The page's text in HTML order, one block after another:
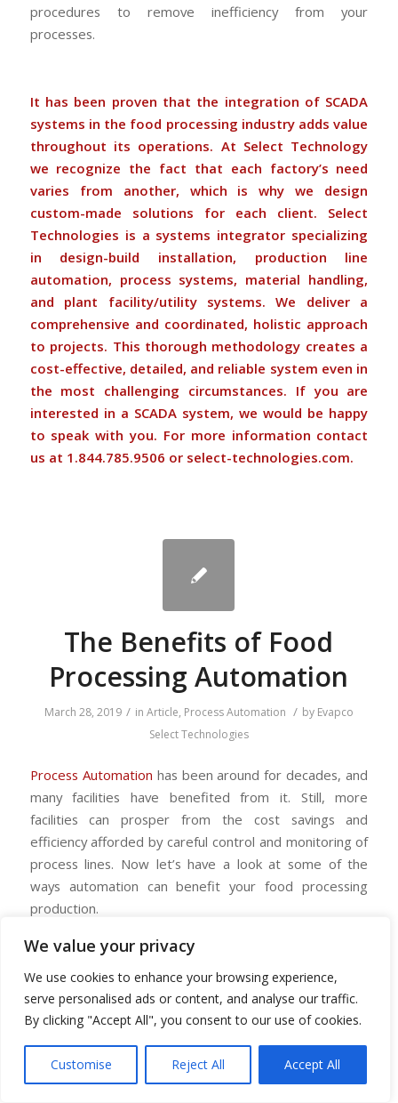
We value your privacy
We use cookies to enhance your browsing experience,
serve personalised ads or content, and analyse our traffic.
By clicking "Accept All", you consent to our use of cookies.
Customise Reject All Accept All
procedures to remove inefficiency from your
processes.
It has been proven that the integration of SCADA
systems in the food processing industry adds value
throughout its operations. At Select Technology
we recognize the fact that each factory’s need
varies from another, which is why we design
custom-made solutions for each client. Select
Technologies is a systems integrator specializing
in design-build installation, production line
automation, process systems, material handling,
and plant facility/utility systems. We deliver a
comprehensive and coordinated, holistic approach
to projects. This thorough methodology creates a
cost-effective, detailed, and reliable system even in
the most challenging circumstances. If you are
interested in a SCADA system, we would be happy
to speak with you. For more information contact
us at 1.844.785.9506 or select-technologies.com.
The Benefits of Food
Processing Automation
March 28, 2019 / in Article, Process Automation / by Evapco
Select Technologies
Process Automation has been around for decades, and
many facilities have benefited from it. Still, more
facilities can prosper from the cost savings and
efficiency afforded by careful control and monitoring of
process lines. Now let’s have a look at some of the
ways automation can benefit your food processing
production.
Food processing automation improves
information sharing
Customers are increasingly looking to collect viable data
to assist in making informed decisions. Through process
automation, your organization can monitor a production